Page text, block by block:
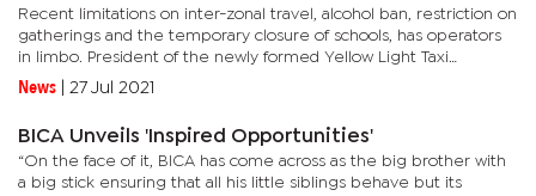
Recent limitations on inter-zonal travel, alcohol ban, restriction on
gatherings and the temporary closure of schools, has operators
in limbo. President of the newly formed Yellow Light Taxi
Services, Kebaeletse Koobokile said the challenges they...
News 27 Jul 2021
BICA Unveils 'Inspired Opportunities'
“On the face of it, BICA has come across as the big brother with
a big stick ensuring that all his little siblings behave but its